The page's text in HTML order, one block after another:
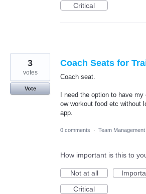
Critical
Coach Seats for
Coach seat.
I need the option to have
ow workout food etc without
app.
3
votes
Vote
0 comments · Team Management
How important is this to
Not at all
Critical